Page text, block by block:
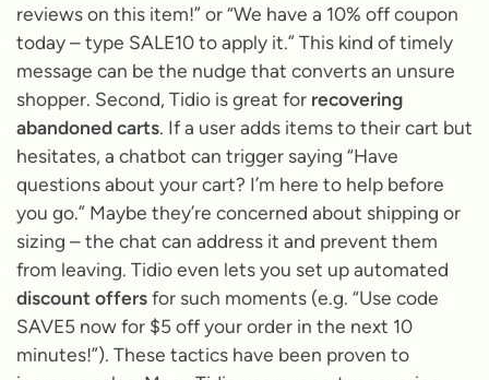
reviews on this item!”or“We have a 10% off coupon
today – type SALE10 to apply it.”This kind of timely
message can be the nudge that converts an unsure
shopper. Second, Tidio is great for recovering
abandoned carts. If a user adds items to their cart but
hesitates, a chatbot can trigger saying “Have
questions about your cart? I’m here to help before
you go.” Maybe they’re concerned about shipping or
sizing – the chat can address it and prevent them
from leaving. Tidio even lets you set up automated
discount offersfor such moments (e.g. “Use code
SAVE5 now for $5 off your order in the next 10
minutes!”). These tactics have been proven to